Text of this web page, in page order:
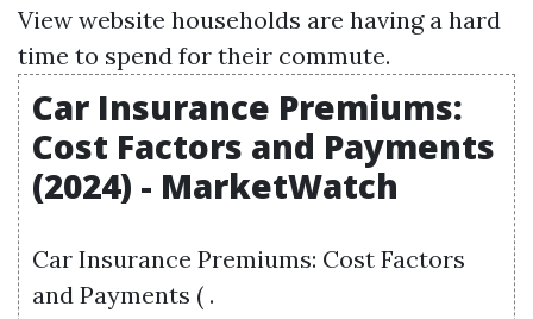
View website households are having a hard
time to spend for their commute.
Car Insurance Premiums:
Cost Factors and Payments
(2024) - MarketWatch
Car Insurance Premiums: Cost Factors
and Payments ( .